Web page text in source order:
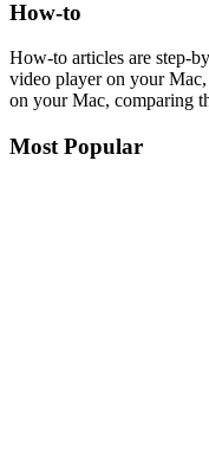
How-to
How-to articles are step-
video player on your
on your Mac, comparing
Most Popular